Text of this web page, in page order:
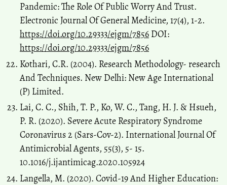
Pandemic: The Role Of Public Worry And Trust.
Electronic Journal Of General Medicine, 17(4), 1-2.
https://doi.org/10.29333/ejgm/7856 DOI:
https://doi.org/10.29333/ejgm/7856
Kothari, C.R. (2004). Research Methodology- research
And Techniques. New Delhi: New Age International
(P) Limited.
Lai, C. C., Shih, T. P., Ko, W. C., Tang, H. J. & Hsueh,
P. R. (2020). Severe Acute Respiratory Syndrome
Coronavirus 2 (Sars-Cov-2). International Journal Of
Antimicrobial Agents, 55(3), 5- 15.
10.1016/j.ijantimicag.2020.105924
Langella, M. (2020). Covid-19 And Higher Education: